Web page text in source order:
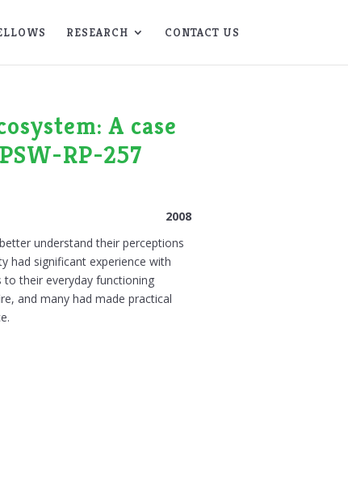
RESEARCH CONTACT US
A case
RP-257
2008
understand their perceptions
had significant experience with
their everyday functioning
and many had made practical